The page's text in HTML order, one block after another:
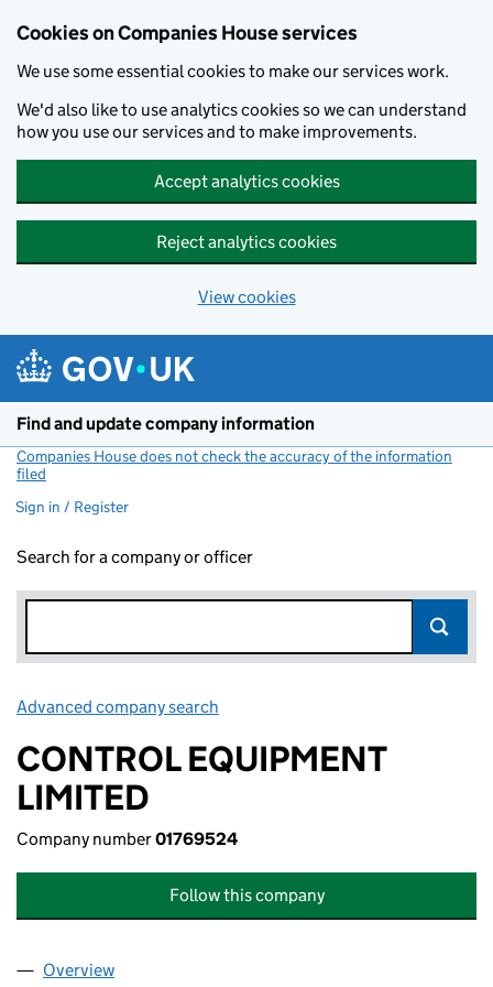
Cookies on Companies House services
We use some essential cookies to make our services work.
We'd also like to use analytics cookies so we can understand
how you use our services and to make improvements.
Accept analytics cookies
Reject analytics cookies
View cookies
Find and update company information
Companies House does not check the accuracy of the information
filed
Sign in / Register
Search for a company or officer
Advanced company search
CONTROL EQUIPMENT
LIMITED
Company number01769524
Follow this company
Company
Overview